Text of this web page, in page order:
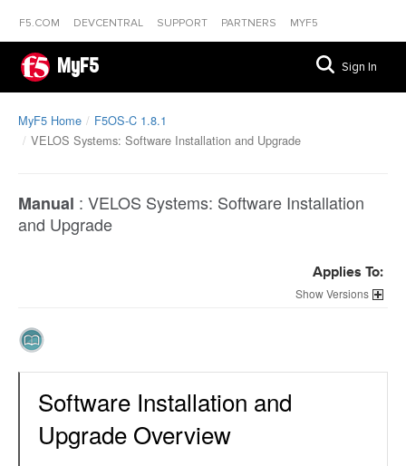
F5.COM DEVCENTRAL SUPPORT PARTNERS MYF5
MyF5 Sign In
MyF5 Home
F5OS-C 1.8.1
VELOS Systems: Software Installation and Upgrade
Manual : VELOS Systems: Software Installation
and Upgrade
Applies To:
Versions
Software Installation and
Upgrade Overview